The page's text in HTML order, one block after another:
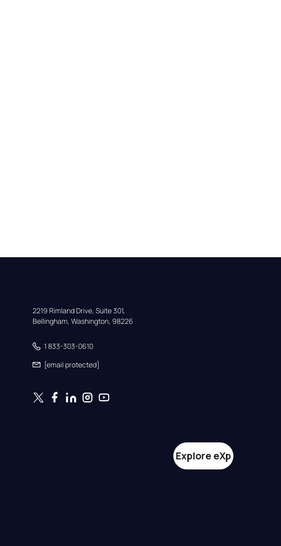
2219 Rimland Drive, Suite 301,
Bellingham, Washington, 98226
1 833-303-0610
[email protected]
Explore eXp